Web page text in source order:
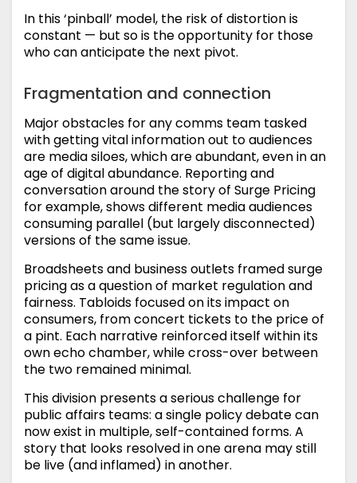
In this ‘pinball’ model, the risk of distortion is
constant — but so is the opportunity for those
who can anticipate the next pivot.
Fragmentation and connection
Major obstacles for any comms team tasked
with getting vital information out to audiences
are media siloes, which are abundant, even in an
age of digital abundance. Reporting and
conversation around the story of Surge Pricing
for example, shows different media audiences
consuming parallel (but largely disconnected)
versions of the same issue.
Broadsheets and business outlets framed surge
pricing as a question of market regulation and
fairness. Tabloids focused on its impact on
consumers, from concert tickets to the price of
a pint. Each narrative reinforced itself within its
own echo chamber, while cross-over between
the two remained minimal.
This division presents a serious challenge for
public affairs teams: a single policy debate can
now exist in multiple, self-contained forms. A
story that looks resolved in one arena may still
be live (and inflamed) in another.